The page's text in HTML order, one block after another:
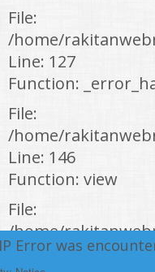
File:
/home/
Line: 127
Function:
File:
/home/
Line: 146
Function: view
File:
/home/
Line: 294
Error was